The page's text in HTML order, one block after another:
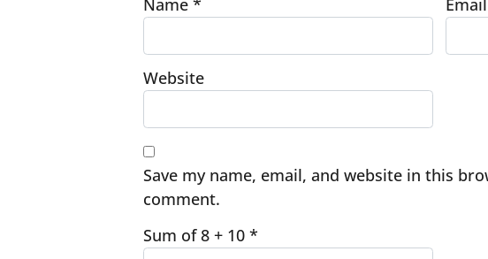
Name * Email
Website
Save my name, email, and website in this
comment.
Sum of 8 + 10 *